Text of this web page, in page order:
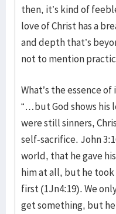
then, it’s kind of
love of Christ has a
and depth that’s
not to mention
What’s the essence
“…but God shows his
were still sinners,
self-sacrifice. John
world, that he gave
him at all, but he
first (1Jn4:19). We
get something, but he